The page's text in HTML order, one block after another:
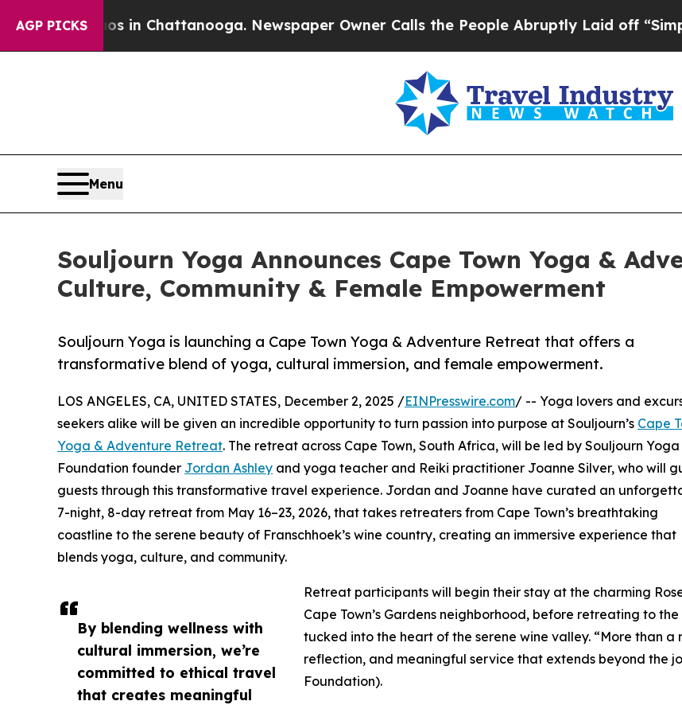
AGP PICKS
Chaos in Chattanooga. Newspaper Owner Calls the People Abruptly Laid off “Simply a
Menu
Souljourn Yoga Announces Cape Town Yoga &
Culture, Community & Female Empowerment
Souljourn Yoga is launching a Cape Town Yoga & Adventure Retreat that offers a
transformative blend of yoga, cultural immersion, and female empowerment.
By blending wellness with
cultural immersion, we’re
committed to ethical travel
that creates meaningful
LOS ANGELES, CA, UNITED STATES, December 2, 2025 /EINPresswire.com/ -- Yoga lovers and
seekers alike will be given an incredible opportunity to turn passion into purpose at Souljourn’s Cape
Yoga & Adventure Retreat. The retreat across Cape Town, South Africa, will be led by Souljourn Yoga
Foundation founder Jordan Ashley and yoga teacher and Reiki practitioner Joanne Silver, who will
guests through this transformative travel experience. Jordan and Joanne have curated an
7-night, 8-day retreat from May 16–23, 2026, that takes retreaters from Cape Town’s breathtaking
coastline to the serene beauty of Franschhoek’s wine country, creating an immersive experience that
blends yoga, culture, and community.
Retreat participants will begin their stay at the charming
Cape Town’s Gardens neighborhood, before retreating to
tucked into the heart of the serene wine valley. “More than
reflection, and meaningful service that extends beyond the
Foundation).